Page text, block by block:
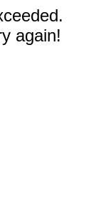
again!